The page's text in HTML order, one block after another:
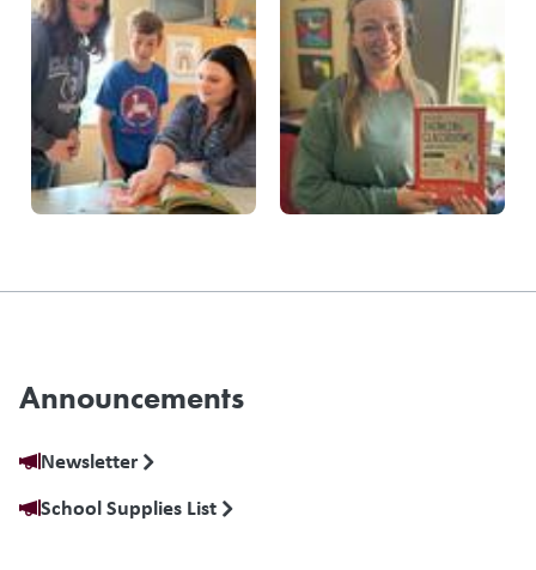
Announcements
Newsletter
School Supplies List